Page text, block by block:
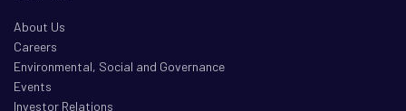
About Us
Careers
Environmental, Social and Governance
Events
Investor Relations